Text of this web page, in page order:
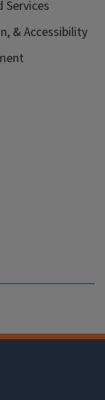
Services
& Accessibility